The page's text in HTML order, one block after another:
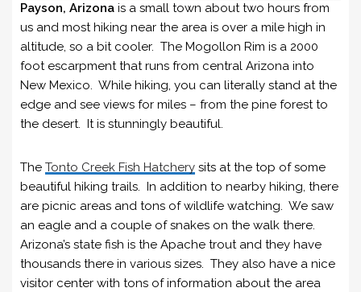
Payson, Arizona is a small town about two hours from
us and most hiking near the area is over a mile high in
altitude, so a bit cooler. The Mogollon Rim is a 2000
foot escarpment that runs from central Arizona into
New Mexico. While hiking, you can literally stand at the
edge and see views for miles – from the pine forest to
the desert. It is stunningly beautiful.
The Tonto Creek Fish Hatchery sits at the top of some
beautiful hiking trails. In addition to nearby hiking, there
are picnic areas and tons of wildlife watching. We saw
an eagle and a couple of snakes on the walk there.
Arizona’s state fish is the Apache trout and they have
thousands there in various sizes. They also have a nice
visitor center with tons of information about the area